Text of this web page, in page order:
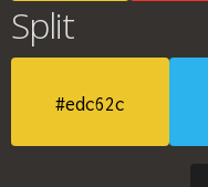
Split
#edc62c